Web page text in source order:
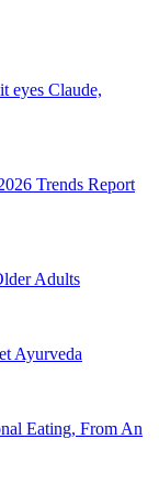
eyes Claude,
Trends Report
Adults
Ayurveda
Eating, From An